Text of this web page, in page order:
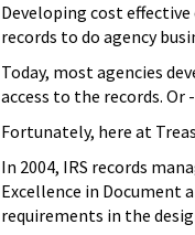
Developing cost
records to do agency
Today, most agencies
access to the records.
Fortunately, here at
In 2004, IRS records
Excellence in Document
requirements in the